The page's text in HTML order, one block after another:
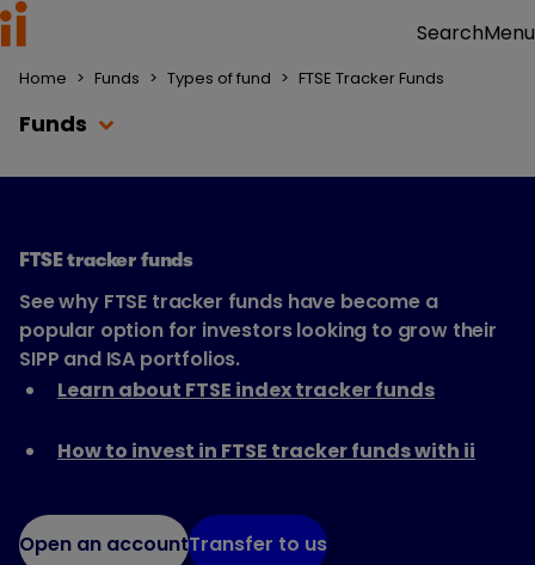
SearchMenu
Home > Funds > Types of fund > FTSE Tracker Funds
Funds
FTSE tracker funds
See why FTSE tracker funds have become a
popular option for investors looking to grow their
SIPP and ISA portfolios.
Learn about FTSE index tracker funds
How to invest in FTSE tracker funds with ii
Open an accountTransfer to us